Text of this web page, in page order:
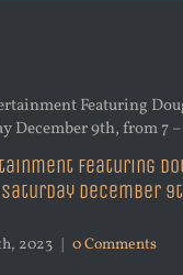
Featuring
December
2023 | 0 Comments